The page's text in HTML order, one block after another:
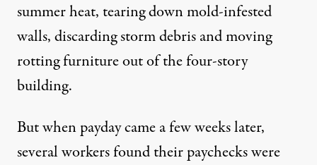
summer heat, tearing down mold-infested
walls, discarding storm debris and moving
rotting furniture out of the four-story
building.
But when payday came a few weeks later,
several workers found their paychecks were